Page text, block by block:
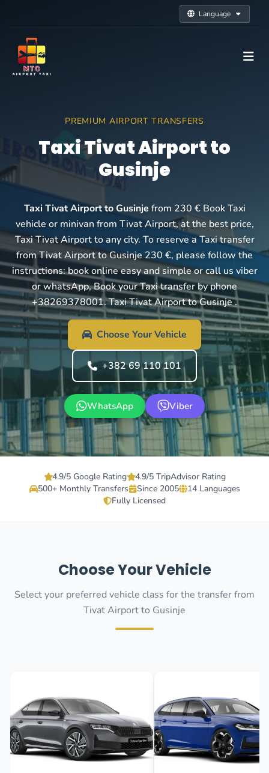
Language
PREMIUM AIRPORT TRANSFERS
Taxi Tivat Airport to
Gusinje
Taxi Tivat Airport to Gusinje from 230 € Book Taxi
vehicle or minivan from Tivat Airport, at the best price,
Taxi Tivat Airport to any city. To reserve a Taxi transfer
from Tivat Airport to Gusinje 230 €, please follow the
instructions: book online easy and simple or call us viber
or whatsApp, Book your Taxi transfer by phone
+38269378001. Taxi Tivat Airport to Gusinje .
Choose Your Vehicle
+382 69 110 101
WhatsApp Viber
4.9/5 Google Rating
4.9/5 TripAdvisor Rating
500+ Monthly Transfers
Since 2005
14 Languages
Fully Licensed
Choose Your Vehicle
Select your preferred vehicle class for the transfer from
Tivat Airport to Gusinje